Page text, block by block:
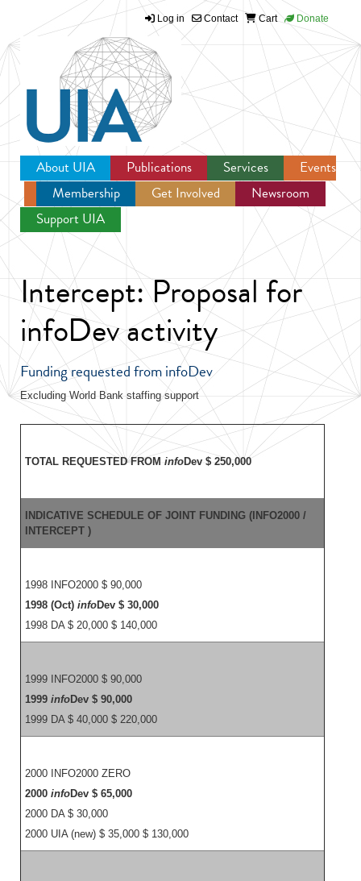
Jump to navigation
Log in Contact Cart Donate
About UIA Publications Services
Events
Membership
Get Involved
Newsroom
Support UIA
Intercept: Proposal for
infoDev activity
Funding requested from infoDev
Excluding World Bank staffing support
TOTAL REQUESTED FROM infoDev $ 250,000
INDICATIVE SCHEDULE OF JOINT FUNDING (INFO2000 /
INTERCEPT )
1998 INFO2000 $ 90,000
1998 (Oct) infoDev $ 30,000
1998 DA $ 20,000 $ 140,000
1999 INFO2000 $ 90,000
1999 infoDev $ 90,000
1999 DA $ 40,000 $ 220,000
2000 INFO2000 ZERO
2000 infoDev $ 65,000
2000 DA $ 30,000
2000 UIA (new) $ 35,000 $ 130,000